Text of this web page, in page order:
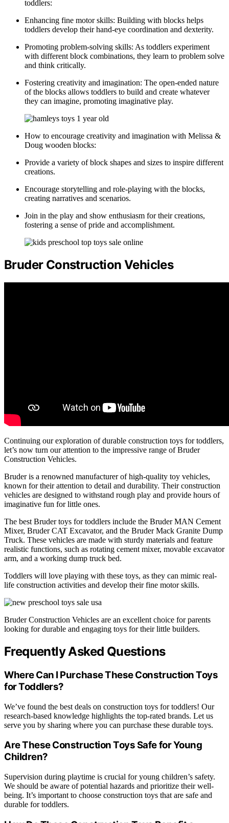
toddlers:
Enhancing fine motor skills: Building with blocks helps
toddlers develop their hand-eye coordination and dexterity.
Promoting problem-solving skills: As toddlers experiment
with different block combinations, they learn to problem solve
and think critically.
Fostering creativity and imagination: The open-ended nature
of the blocks allows toddlers to build and create whatever
they can imagine, promoting imaginative play.
How to encourage creativity and imagination with Melissa &
Doug wooden blocks:
Provide a variety of block shapes and sizes to inspire different
creations.
Encourage storytelling and role-playing with the blocks,
creating narratives and scenarios.
Join in the play and show enthusiasm for their creations,
fostering a sense of pride and accomplishment.
Bruder Construction Vehicles
Continuing our exploration of durable construction toys for toddlers,
let’s now turn our attention to the impressive range of Bruder
Construction Vehicles.
Bruder is a renowned manufacturer of high-quality toy vehicles,
known for their attention to detail and durability. Their construction
vehicles are designed to withstand rough play and provide hours of
imaginative fun for little ones.
The best Bruder toys for toddlers include the Bruder MAN Cement
Mixer, Bruder CAT Excavator, and the Bruder Mack Granite Dump
Truck. These vehicles are made with sturdy materials and feature
realistic functions, such as rotating cement mixer, movable excavator
arm, and a working dump truck bed.
Toddlers will love playing with these toys, as they can mimic real-
life construction activities and develop their fine motor skills.
Bruder Construction Vehicles are an excellent choice for parents
looking for durable and engaging toys for their little builders.
Frequently Asked Questions
Where Can I Purchase These Construction Toys
for Toddlers?
We’ve found the best deals on construction toys for toddlers! Our
research-based knowledge highlights the top-rated brands. Let us
serve you by sharing where you can purchase these durable toys.
Are These Construction Toys Safe for Young
Children?
Supervision during playtime is crucial for young children’s safety.
We should be aware of potential hazards and prioritize their well-
being. It’s important to choose construction toys that are safe and
durable for toddlers.